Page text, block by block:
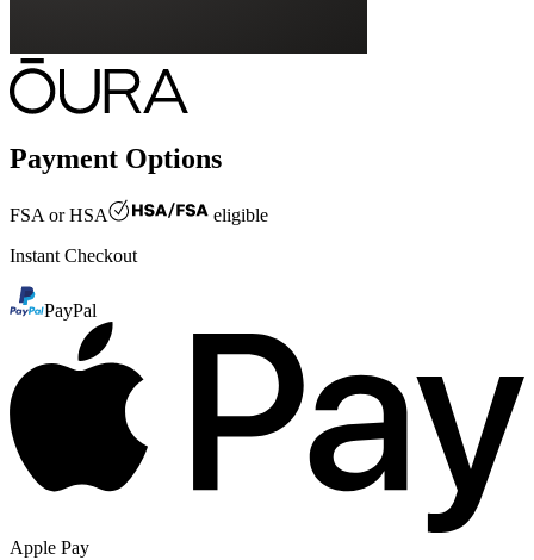
Payment Options
FSA or HSA
eligible
Instant Checkout
PayPal
Apple Pay